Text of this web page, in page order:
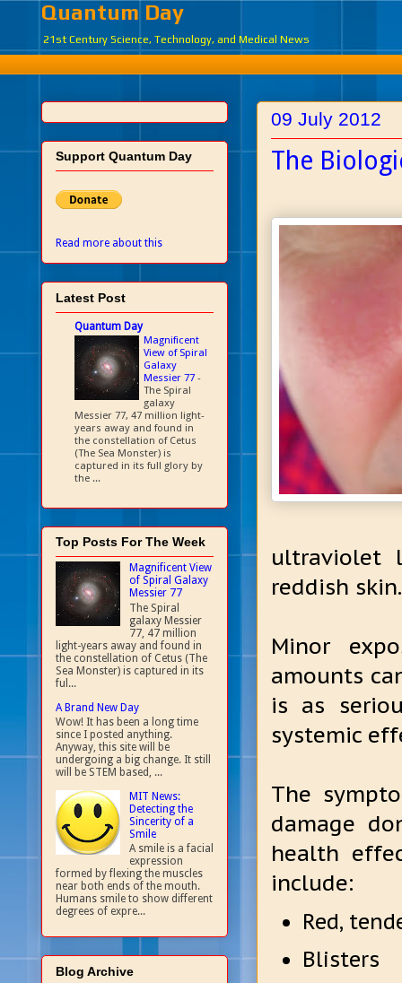
Quantum Day
21st Century Science, Technology, and Medical News
09 July 2012
The
ultraviolet
reddish skin.
Minor
amounts
is as
systemic
The
damage
health
include:
Red,
Blisters
Support Quantum Day
Read more about this
Latest Post
Quantum Day
Magnificent
View of Spiral
Galaxy
Messier 77 -
The Spiral
galaxy
Messier 77, 47 million light-
years away and found in
the constellation of Cetus
(The Sea Monster) is
captured in its full glory by
the ...
Top Posts For The Week
Magnificent View
of Spiral Galaxy
Messier 77
The Spiral
galaxy Messier
77, 47 million
light-years away and found in
the constellation of Cetus (The
Sea Monster) is captured in its
ful...
A Brand New Day
Wow! It has been a long time
since I posted anything.
Anyway, this site will be
undergoing a big change. It still
will be STEM based, ...
MIT News:
Detecting the
Sincerity of a
Smile
A smile is a facial
expression
formed by flexing the muscles
near both ends of the mouth.
Humans smile to show different
degrees of expre...
Blog Archive